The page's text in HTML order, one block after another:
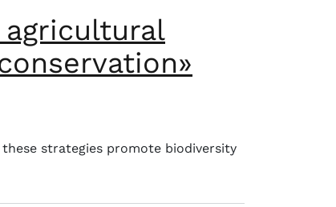
agricultural
to biodiversity conservation»
strategies promote biodiversity